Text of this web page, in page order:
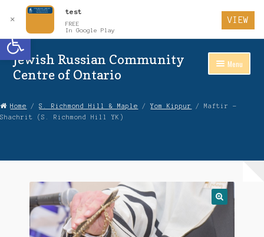
Open toolbar
to
to
Jewish Russian Community
Centre of Ontario
Menu
About Us
Checkout
Contact Us
Home /S. Richmond Hill & Maple /Yom Kippur
/ Maftir –
Shachrit (S. Richmond Hill YK)
✕
test
FREE
In Google Play
VIEW